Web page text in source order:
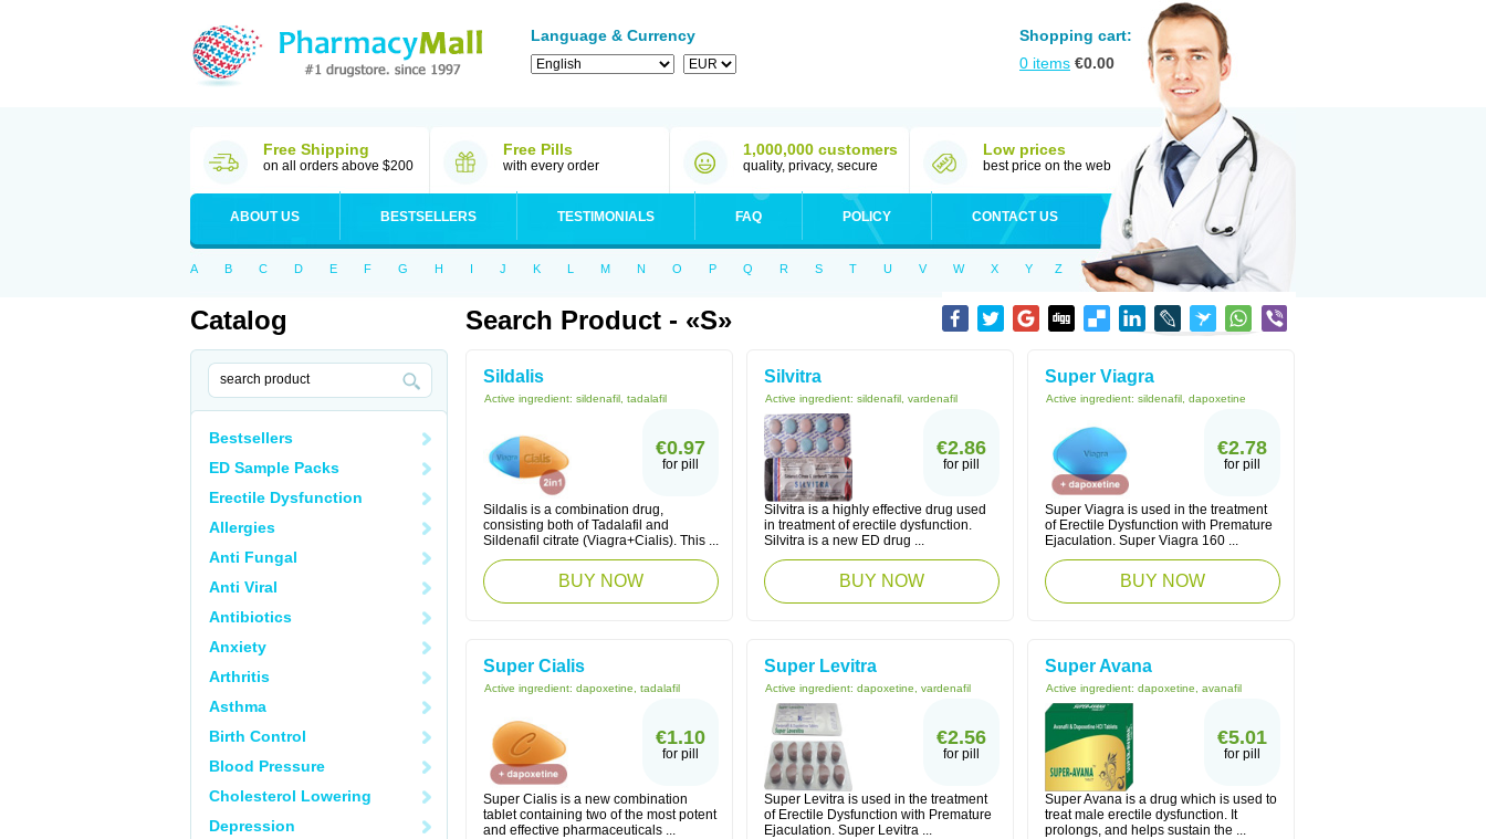
Language & Currency
Shopping cart:
0 items €0.00
Free Shipping
on all orders above $200
Free Pills
with every order
1,000,000 customers
quality, privacy, secure
Low prices
best price on the web
ABOUT US BESTSELLERS TESTIMONIALS FAQ POLICY CONTACT US
A B C D E F G H I J K L M N O P Q R S T U V W X Y Z
Catalog
Bestsellers
ED Sample Packs
Erectile Dysfunction
Allergies
Anti Fungal
Anti Viral
Antibiotics
Anxiety
Arthritis
Asthma
Birth Control
Blood Pressure
Cholesterol Lowering
Depression
Search Product - «S»
Sildalis
Active ingredient: sildenafil, tadalafil
€0.97
for pill
Sildalis is a combination drug,
consisting both of Tadalafil and
Sildenafil citrate (Viagra+Cialis). This ...
BUY NOW
Silvitra
Active ingredient: sildenafil, vardenafil
€2.86
for pill
Silvitra is a highly effective drug used
in treatment of erectile dysfunction.
Silvitra is a new ED drug ...
BUY NOW
Super Viagra
Active ingredient: sildenafil, dapoxetine
€2.78
for pill
Super Viagra is used in the treatment
of Erectile Dysfunction with Premature
Ejaculation. Super Viagra 160 ...
BUY NOW
Super Cialis
Active ingredient: dapoxetine, tadalafil
€1.10
for pill
Super Cialis is a new combination
tablet containing two of the most potent
and effective pharmaceuticals ...
Super Levitra
Active ingredient: dapoxetine, vardenafil
€2.56
for pill
Super Levitra is used in the treatment
of Erectile Dysfunction with Premature
Ejaculation. Super Levitra ...
Super Avana
Active ingredient: dapoxetine, avanafil
€5.01
for pill
Super Avana is a drug which is used to
treat male erectile dysfunction. It
prolongs, and helps sustain the ...